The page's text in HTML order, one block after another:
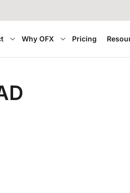
Why OFX Pricing